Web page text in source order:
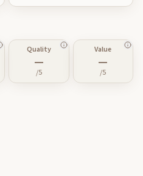
Quality
—
/5
Value
—
/5